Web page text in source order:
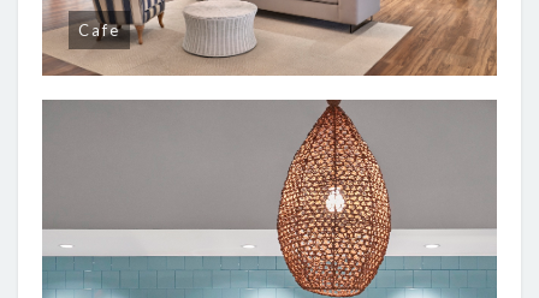
Cafe